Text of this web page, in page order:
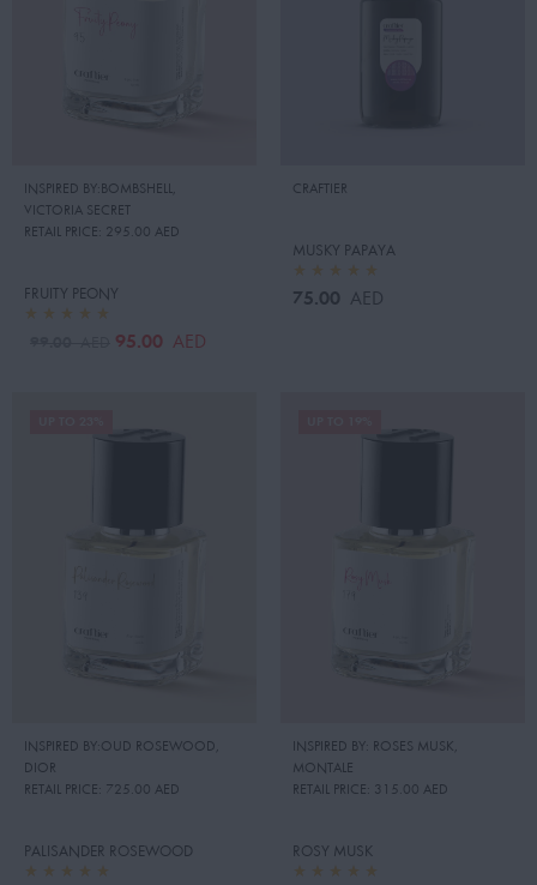
INSPIRED BY:BOMBSHELL,
VICTORIA SECRET
RETAIL PRICE: 295.00 AED
FRUITY PEONY
95.00 AED
CRAFTIER
MUSKY PAPAYA
75.00 AED
INSPIRED BY:OUD ROSEWOOD,
DIOR
RETAIL PRICE: 725.00 AED
PALISANDER ROSEWOOD
INSPIRED BY: ROSES MUSK,
MONTALE
RETAIL PRICE: 315.00 AED
ROSY MUSK